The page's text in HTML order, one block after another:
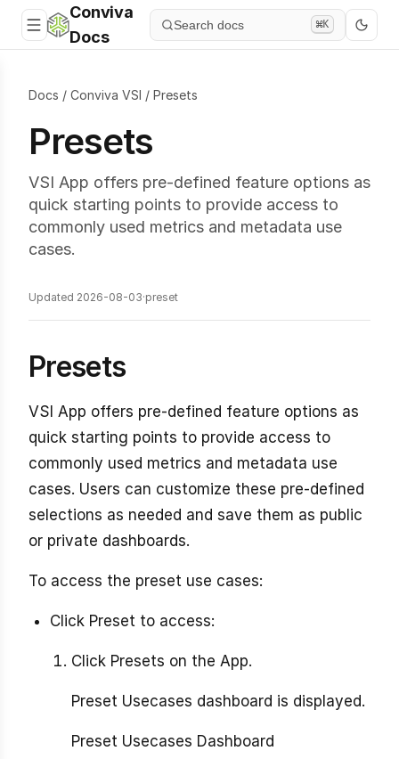
Conviva
Docs
Search docs ⌘K
Docs / Conviva VSI / Presets
Presets
VSI App offers pre-defined feature options as
quick starting points to provide access to
commonly used metrics and metadata use
cases.
Updated 2026-08-03·preset
Presets
VSI App offers pre-defined feature options as
quick starting points to provide access to
commonly used metrics and metadata use
cases. Users can customize these pre-defined
selections as needed and save them as public
or private dashboards.
To access the preset use cases:
Click Preset to access:
Click Presets on the App.
Preset Usecases dashboard is displayed.
Preset Usecases Dashboard